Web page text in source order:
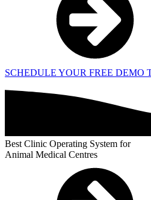
SCHEDULE YOUR FREE DEMO
Best Clinic Operating System for
Animal Medical Centres